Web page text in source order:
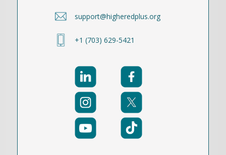
support@higheredplus.org
+1 (703) 629-5421